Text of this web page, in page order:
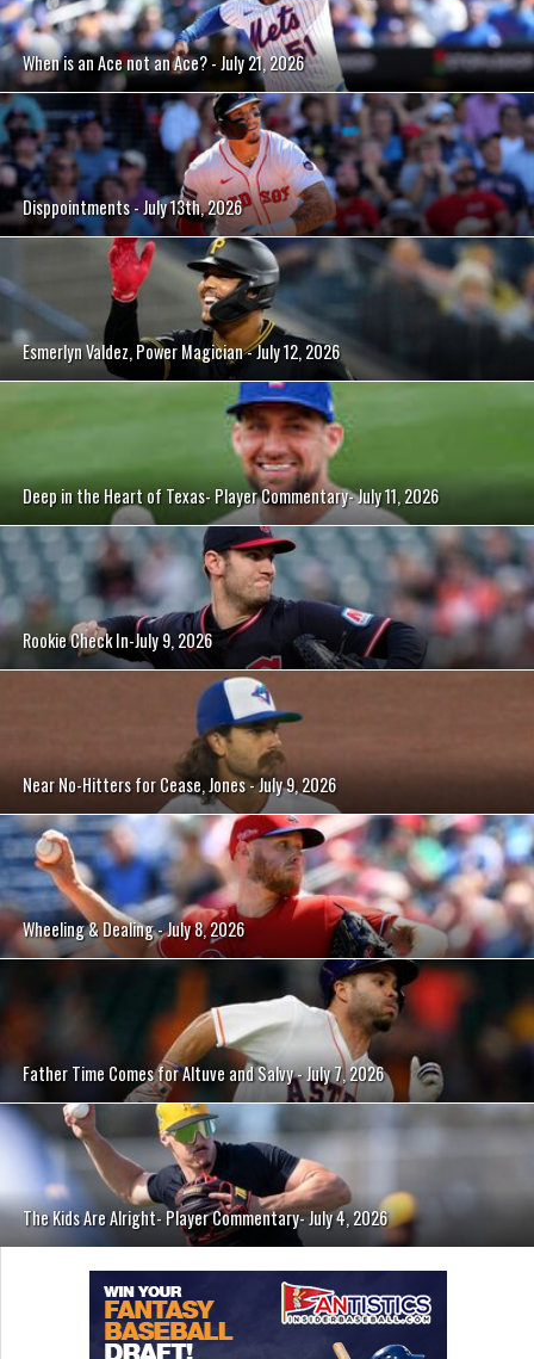
When is an Ace not an Ace? - July 21, 2026
Disppointments - July 13th, 2026
Esmerlyn Valdez, Power Magician - July 12, 2026
Deep in the Heart of Texas- Player Commentary- July 11, 2026
Rookie Check In-July 9, 2026
Near No-Hitters for Cease, Jones - July 9, 2026
Wheeling & Dealing - July 8, 2026
Father Time Comes for Altuve and Salvy - July 7, 2026
The Kids Are Alright- Player Commentary- July 4, 2026